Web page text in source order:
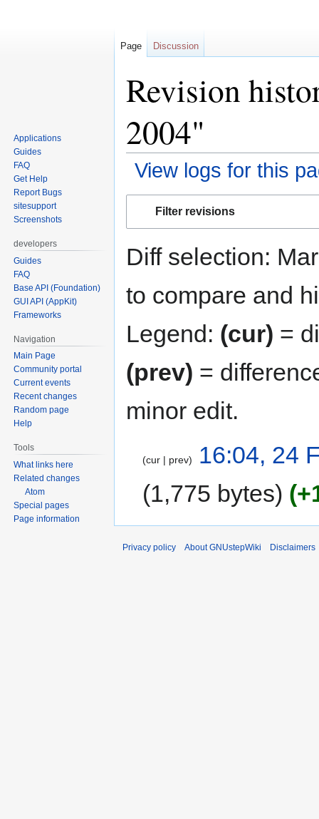
Revision
2004"
View logs for this
Filter revisions
Diff selection:
to compare and
Legend: (cur) =
(prev) =
minor edit.
cur prev
16:04, 24
1,775 bytes
Page Discussion
Applications
Guides
FAQ
Get Help
Report Bugs
sitesupport
Screenshots
developers
Guides
FAQ
Base API (Foundation)
GUI API (AppKit)
Frameworks
Navigation
Main Page
Community portal
Current events
Recent changes
Random page
Help
Tools
What links here
Related changes
Atom
Special pages
Page information
Privacy policy About GNUstepWiki Disclaimers